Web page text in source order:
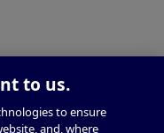
to us.
to ensure
and, where